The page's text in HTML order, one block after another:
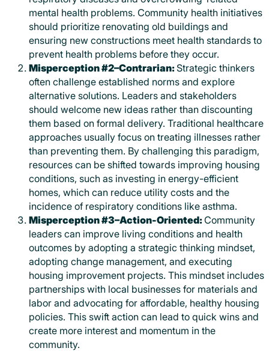
mental health problems. Community health initiatives
should prioritize renovating old buildings and
ensuring new constructions meet health standards to
prevent health problems before they occur.
Misperception #2–Contrarian:Strategic thinkers
often challenge established norms and explore
alternative solutions. Leaders and stakeholders
should welcome new ideas rather than discounting
them based on formal delivery. Traditional healthcare
approaches usually focus on treating illnesses rather
than preventing them. By challenging this paradigm,
resources can be shifted towards improving housing
conditions, such as investing in energy-efficient
homes, which can reduce utility costs and the
incidence of respiratory conditions like asthma.
Misperception #3–Action-Oriented:Community
leaders can improve living conditions and health
outcomes by adopting a strategic thinking mindset,
adopting change management, and executing
housing improvement projects. This mindset includes
partnerships with local businesses for materials and
labor and advocating for affordable, healthy housing
policies. This swift action can lead to quick wins and
create more interest and momentum in the
community.